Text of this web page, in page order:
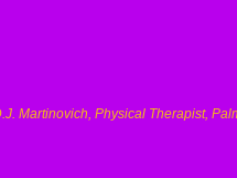
Martinovich, Physical Therapist,